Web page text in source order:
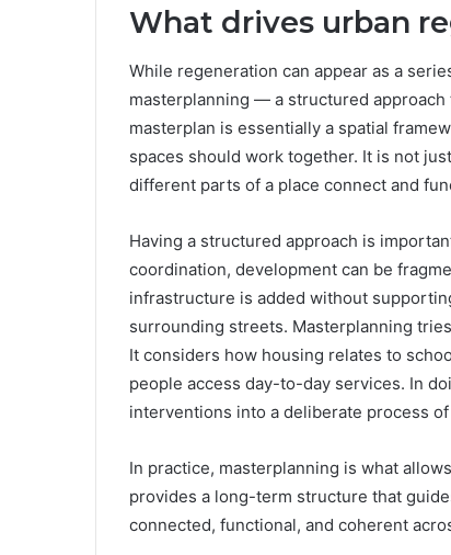
What drives urban
While regeneration can appear as a
masterplanning — a structured
masterplan is essentially a spatial
spaces should work together. It is not
different parts of a place connect and
Having a structured approach is
coordination, development can be
infrastructure is added without
surrounding streets. Masterplanning
It considers how housing relates to
people access day-to-day services. In
interventions into a deliberate process
In practice, masterplanning is what
provides a long-term structure that
connected, functional, and coherent